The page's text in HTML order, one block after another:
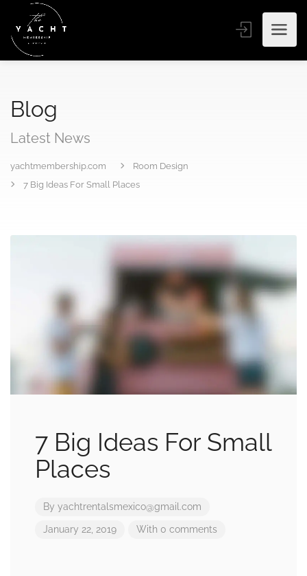
Blog
Latest News
yachtmembership.com
Room Design
7 Big Ideas For Small Places
7 Big Ideas For Small
Places
By yachtrentalsmexico@gmail.com
January 22, 2019 With 0 comments